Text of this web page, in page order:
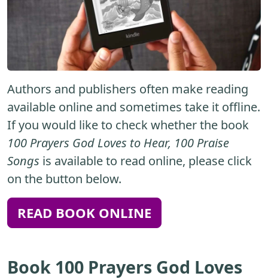
Authors and publishers often make reading
available online and sometimes take it offline.
If you would like to check whether the book
100 Prayers God Loves to Hear, 100 Praise
Songs is available to read online, please click
on the button below.
READ BOOK ONLINE
Book 100 Prayers God Loves